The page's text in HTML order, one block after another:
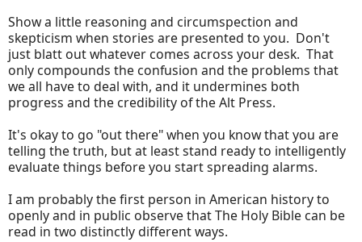
Show a little reasoning and circumspection and
skepticism when stories are presented to you. Don't
just blatt out whatever comes across your desk. That
only compounds the confusion and the problems that
we all have to deal with, and it undermines both
progress and the credibility of the Alt Press.
It's okay to go "out there" when you know that you are
telling the truth, but at least stand ready to intelligently
evaluate things before you start spreading alarms.
I am probably the first person in American history to
openly and in public observe that The Holy Bible can be
read in two distinctly different ways.